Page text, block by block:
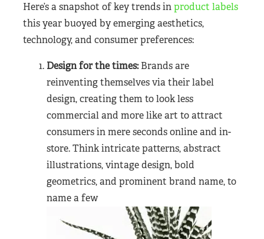
Here’s a snapshot of key trends inproduct labels
this year buoyed by emerging aesthetics,
technology, and consumer preferences:
Design for the times:Brands are
reinventing themselves via their label
design, creating them to look less
commercial and more like art to attract
consumers in mere seconds online and in-
store. Think intricate patterns, abstract
illustrations, vintage design, bold
geometrics, and prominent brand name, to
name a few